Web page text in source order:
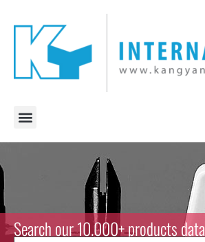
Search our 10.000+ products